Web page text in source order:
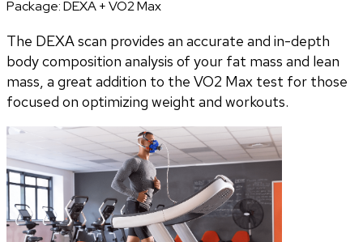
Package:DEXA + VO2 Max
The DEXA scan provides an accurate and in-depth
body composition analysis of your fat mass and lean
mass, a great addition to the VO2 Max test for those
focused on optimizing weight and workouts.